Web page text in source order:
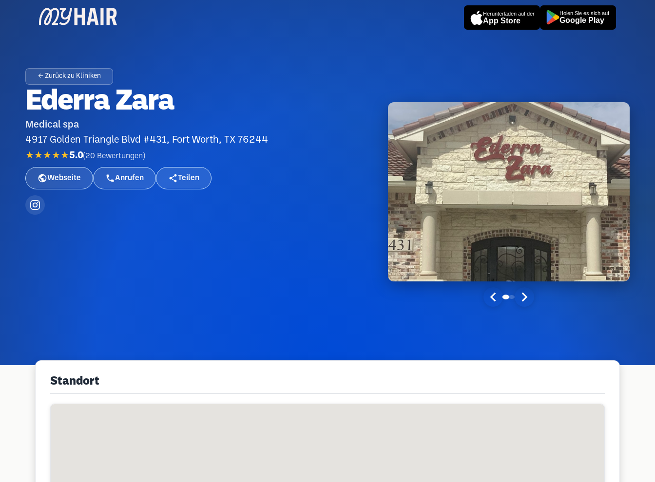
Herunterladen auf der
App Store
Holen Sie es sich auf
Google Play
← Zurück zu Kliniken
Ederra Zara
Medical spa
4917 Golden Triangle Blvd #431, Fort Worth, TX 76244
★★★★★5.0(20 Bewertungen )
Webseite Anrufen Teilen
Standort